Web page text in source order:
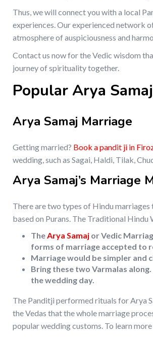
Thus, we will connect you with a local
experiences. Our experienced network
atmosphere of auspiciousness and
Contact us now for the Vedic wisdom
journey of spirituality together.
Popular Arya
Arya Samaj Marriage
Getting married? Book a pandit ji in
wedding, such as Sagai, Haldi, Tilak,
Arya Samaj’s Marriage
There are two types of Hindu
based on Purans. The Traditional Hindu
TheArya Samaj or Vedic
forms of marriage accepted to
Marriage would be simpler and
Bring these two Varmalas
the wedding day.
The Panditji performed rituals for Arya
the Vedas that the whole marriage
popular wedding customs. To learn